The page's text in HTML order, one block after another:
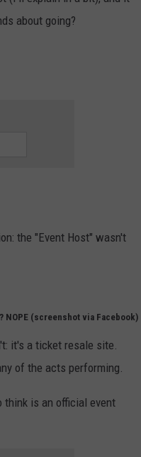
OUR TEAM
about going?
the "Event Host" wasn't
NOPE (screenshot via Facebook)
it's a ticket resale site.
of the acts performing.
think is an official event